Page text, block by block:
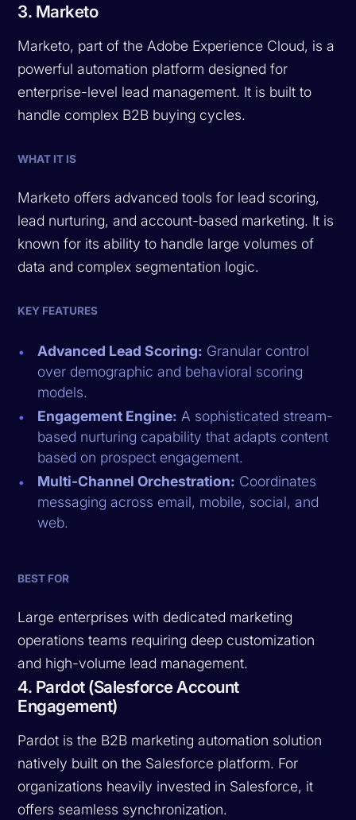
3. Marketo
Marketo, part of the Adobe Experience Cloud, is a
powerful automation platform designed for
enterprise-level lead management. It is built to
handle complex B2B buying cycles.
WHAT IT IS
Marketo offers advanced tools for lead scoring,
lead nurturing, and account-based marketing. It is
known for its ability to handle large volumes of
data and complex segmentation logic.
KEY FEATURES
Advanced Lead Scoring: Granular control
over demographic and behavioral scoring
models.
Engagement Engine: A sophisticated stream-
based nurturing capability that adapts content
based on prospect engagement.
Multi-Channel Orchestration: Coordinates
messaging across email, mobile, social, and
web.
BEST FOR
Large enterprises with dedicated marketing
operations teams requiring deep customization
and high-volume lead management.
4. Pardot (Salesforce Account
Engagement)
Pardot is the B2B marketing automation solution
natively built on the Salesforce platform. For
organizations heavily invested in Salesforce, it
offers seamless synchronization.